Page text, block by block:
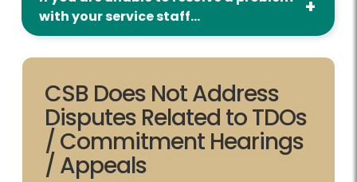
with your service staff...
CSB Does Not Address
Disputes Related to TDOs
/ Commitment Hearings
/ Appeals